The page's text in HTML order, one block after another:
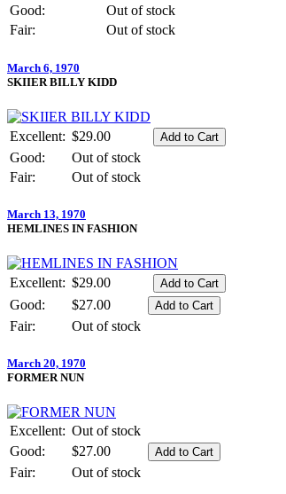
Good:
Out of stock
Fair:
Out of stock
March 6, 1970
SKIIER BILLY KIDD
Excellent: $29.00
Good:
Out of stock
Fair:
Out of stock
March 13, 1970
HEMLINES IN FASHION
Excellent: $29.00
Good:
$27.00
Fair:
Out of stock
March 20, 1970
FORMER NUN
Excellent: Out of stock
Good:
$27.00
Fair:
Out of stock